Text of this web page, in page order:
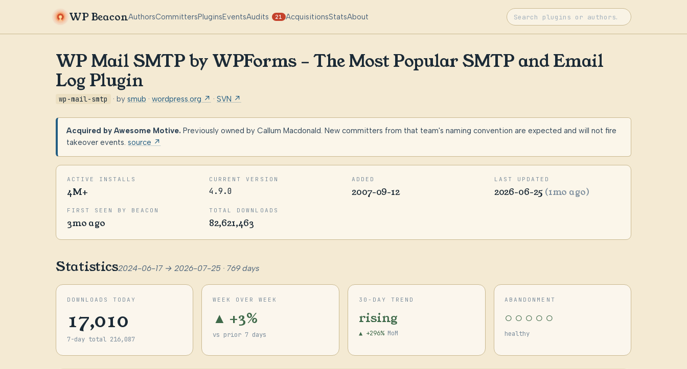
WP BeaconAuthorsCommittersPluginsEventsAudits 21 AcquisitionsStatsAbout
WP Mail SMTP by WPForms – The Most Popular SMTP and Email
Log Plugin
wp-mail-smtp · by smub · wordpress.org ↗ · SVN ↗
Acquired by Awesome Motive. Previously owned by Callum Macdonald. New committers from that team's naming convention are expected and will not fire
takeover events.source ↗
ACTIVE INSTALLS
4M+
CURRENT VERSION
4.9.0
ADDED
2007-09-12
LAST UPDATED
2026-06-25 (1mo ago)
FIRST SEEN BY BEACON
3mo ago
TOTAL DOWNLOADS
82,621,463
Statistics2024-06-17 → 2026-07-25 · 769 days
DOWNLOADS TODAY
17,010
7-day total 216,087
WEEK OVER WEEK
▲ +3%
vs prior 7 days
30-DAY TREND
rising
▲ +296% MoM
ABANDONMENT
○○○○○
healthy